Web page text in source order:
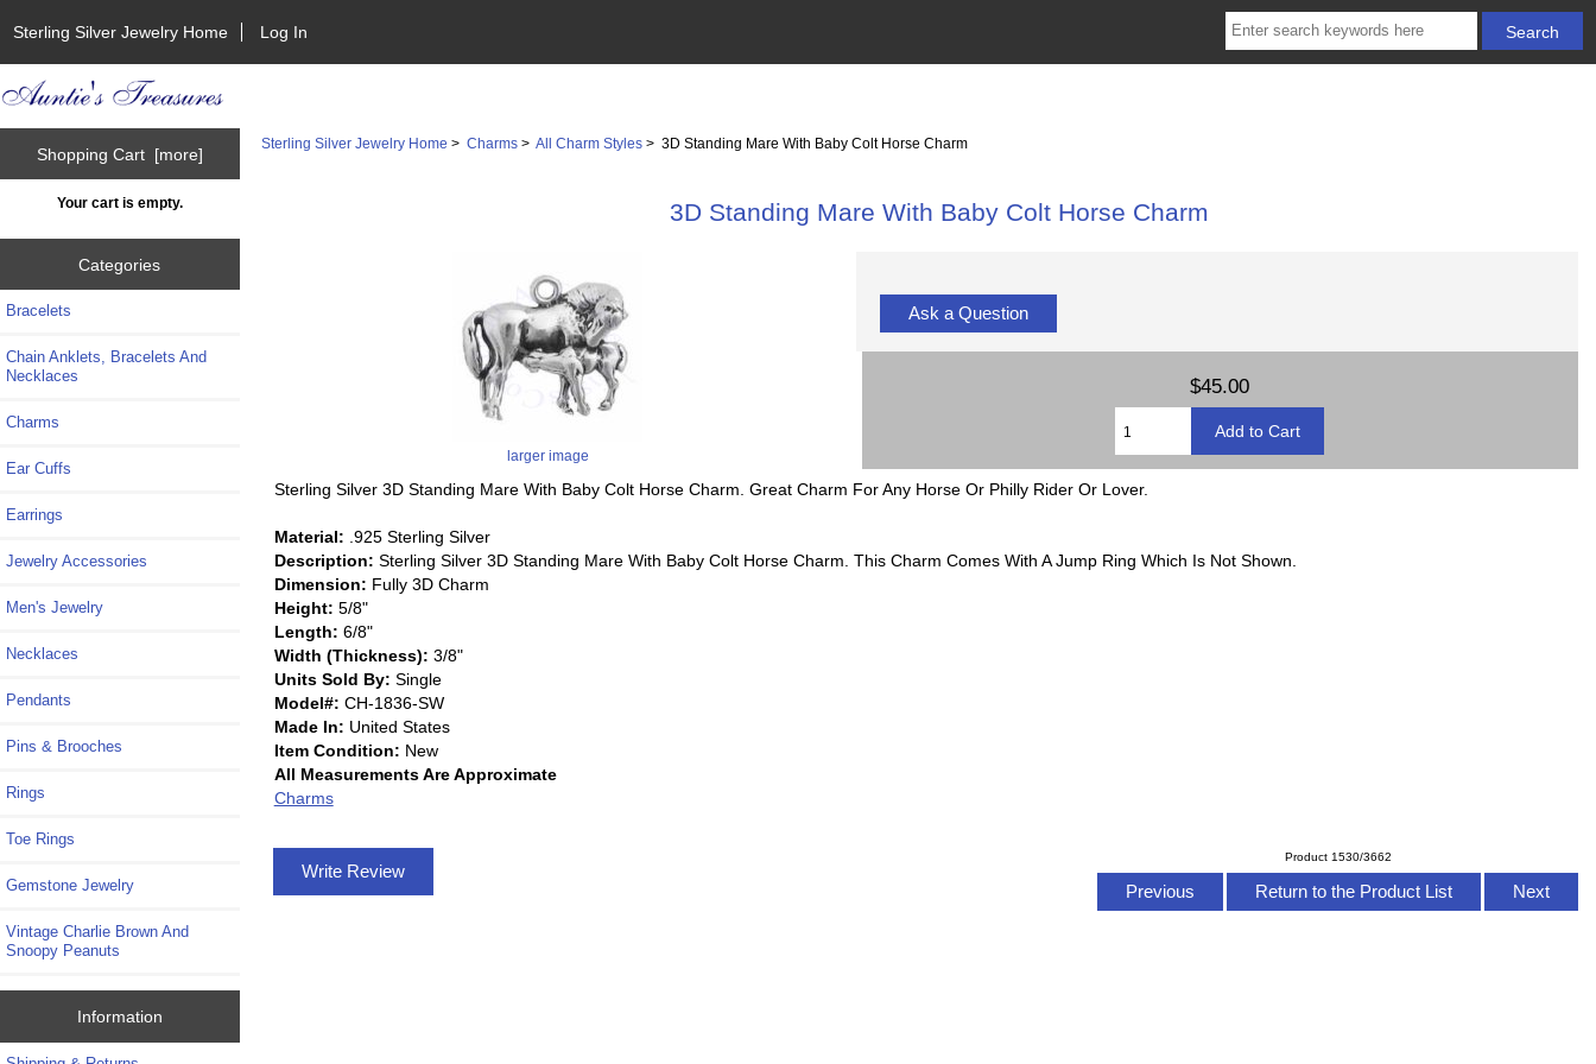
Sterling Silver Jewelry Home Log In
Shopping Cart [more]
Your cart is empty.
Categories
Bracelets
Chain Anklets, Bracelets And
Necklaces
Charms
Ear Cuffs
Earrings
Jewelry Accessories
Men's Jewelry
Necklaces
Pendants
Pins & Brooches
Rings
Toe Rings
Gemstone Jewelry
Vintage Charlie Brown And
Snoopy Peanuts
Information
Sterling Silver Jewelry Home >Charms >All Charm Styles > 3D Standing Mare With Baby Colt Horse Charm
3D Standing Mare With Baby Colt Horse Charm
larger image
Ask a Question
$45.00
Sterling Silver 3D Standing Mare With Baby Colt Horse Charm. Great Charm For Any Horse Or Philly Rider Or Lover.
Material: .925 Sterling Silver
Description: Sterling Silver 3D Standing Mare With Baby Colt Horse Charm. This Charm Comes With A Jump Ring Which Is Not Shown.
Dimension: Fully 3D Charm
Height: 5/8"
Length: 6/8"
Width (Thickness): 3/8"
Units Sold By: Single
Model#: CH-1836-SW
Made In: United States
Item Condition: New
All Measurements Are Approximate
Charms
Product 1530/3662
Previous Return to the Product List Next
Write Review